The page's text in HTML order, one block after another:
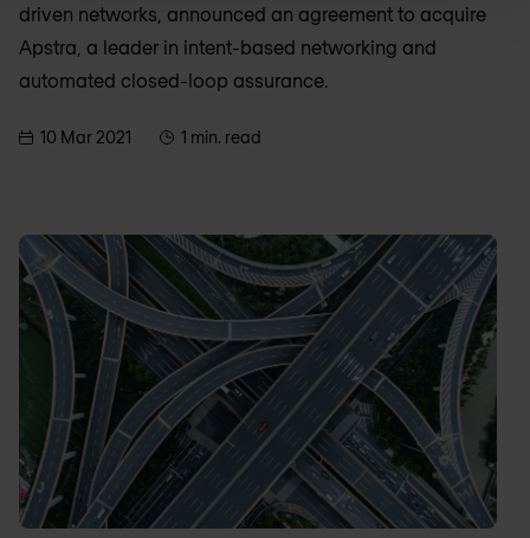
driven networks, announced an agreement to acquire
Apstra, a leader in intent-based networking and
automated closed-loop assurance.
10 Mar 2021 1 min. read